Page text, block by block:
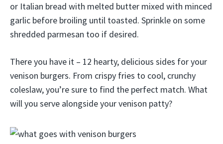
or Italian bread with melted butter mixed with minced
garlic before broiling until toasted. Sprinkle on some
shredded parmesan too if desired.
There you have it – 12 hearty, delicious sides for your
venison burgers. From crispy fries to cool, crunchy
coleslaw, you’re sure to find the perfect match. What
will you serve alongside your venison patty?